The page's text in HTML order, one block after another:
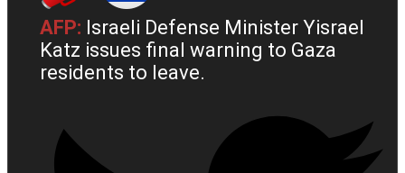
AFP: Israeli Defense Minister Yisrael
Katz issues final warning to Gaza
residents to leave.